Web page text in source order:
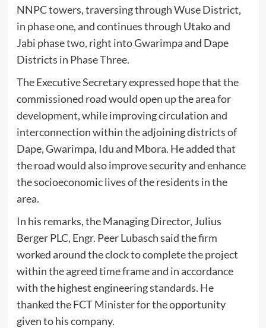
NNPC towers, traversing through Wuse District,
in phase one, and continues through Utako and
Jabi phase two, right into Gwarimpa and Dape
Districts in Phase Three.
The Executive Secretary expressed hope that the
commissioned road would open up the area for
development, while improving circulation and
interconnection within the adjoining districts of
Dape, Gwarimpa, Idu and Mbora. He added that
the road would also improve security and enhance
the socioeconomic lives of the residents in the
area.
In his remarks, the Managing Director, Julius
Berger PLC, Engr. Peer Lubasch said the firm
worked around the clock to complete the project
within the agreed time frame and in accordance
with the highest engineering standards. He
thanked the FCT Minister for the opportunity
given to his company.